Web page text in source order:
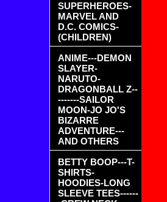
SUPERHEROES-
MARVEL AND
D.C. COMICS-
(CHILDREN)
ANIME---DEMON
SLAYER-
NARUTO-
DRAGONBALL Z--
-------SAILOR
MOON-JO JO'S
BIZARRE
ADVENTURE---
AND OTHERS
BETTY BOOP---T-
SHIRTS-
HOODIES-LONG
SLEEVE TEES------